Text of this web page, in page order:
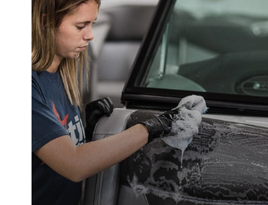
more